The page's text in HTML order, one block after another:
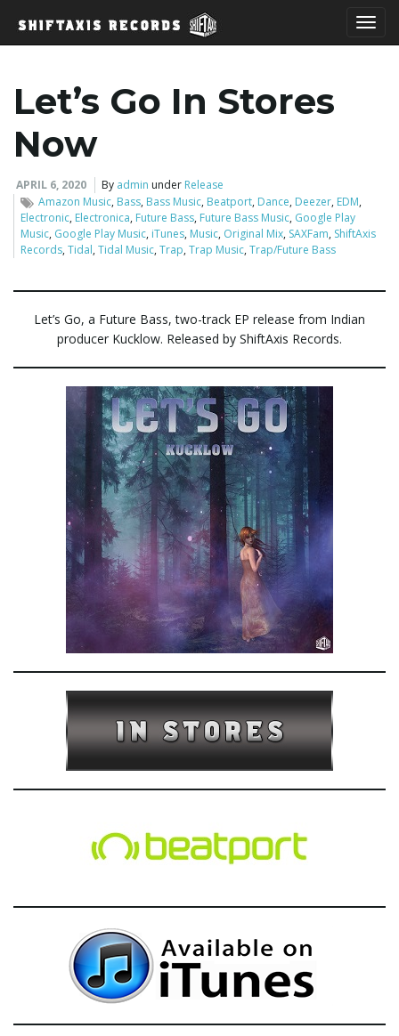
Let’s Go In Stores
Now
APRIL 6, 2020 By admin under Release
Amazon Music, Bass, Bass Music, Beatport, Dance, Deezer, EDM,
Electronic, Electronica, Future Bass, Future Bass Music, Google Play
Music, Google Play Music, iTunes, Music, Original Mix, SAXFam, ShiftAxis
Records,Tidal,Tidal Music,Trap,Trap Music,Trap/Future Bass
Let’s Go, a Future Bass, two-track EP release from Indian
producer Kucklow. Released by ShiftAxis Records.